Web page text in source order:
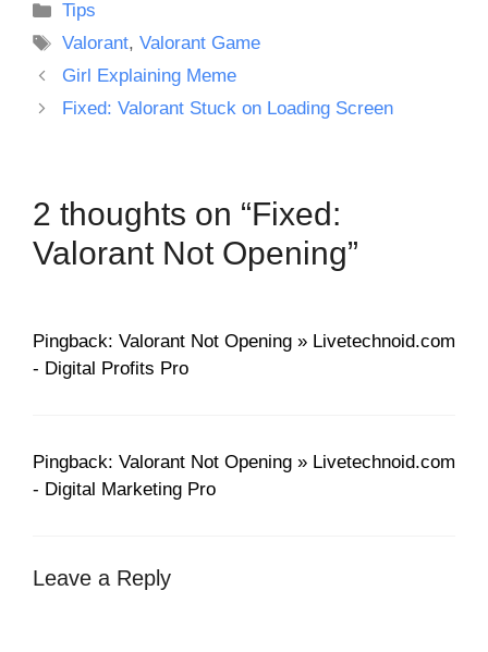
Categories
Tips
Tags
Valorant,Valorant Game
Girl Explaining Meme
Fixed: Valorant Stuck on Loading Screen
2 thoughts on “Fixed:
Valorant Not Opening”
Pingback: Valorant Not Opening » Livetechnoid.com
- Digital Profits Pro
Pingback: Valorant Not Opening » Livetechnoid.com
- Digital Marketing Pro
Leave a Reply